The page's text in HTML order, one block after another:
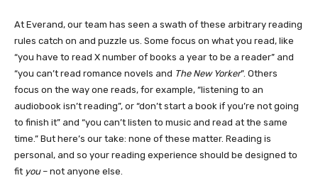
At Everand, our team has seen a swath of these arbitrary reading
rules catch on and puzzle us. Some focus on what you read, like
“you have to read X number of books a year to be a reader” and
“you can’t read romance novels and The New Yorker”. Others
focus on the way one reads, for example, “listening to an
audiobook isn’t reading”, or “don’t start a book if you’re not going
to finish it” and “you can’t listen to music and read at the same
time.” But here’s our take: none of these matter. Reading is
personal, and so your reading experience should be designed to
fit you– not anyone else.